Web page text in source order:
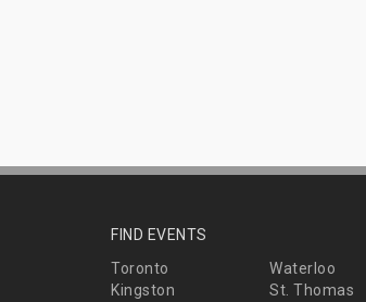
FIND EVENTS
Toronto
Waterloo
Kingston
St. Thomas